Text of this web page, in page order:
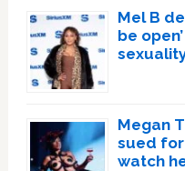
Mel B
be
Megan
sued for
watch